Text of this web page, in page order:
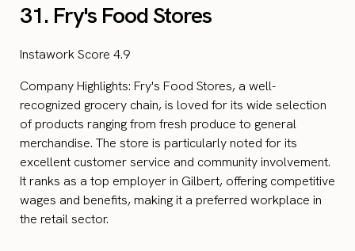
31. Fry's Food Stores
Instawork Score 4.9
Company Highlights: Fry's Food Stores, a well-
recognized grocery chain, is loved for its wide selection
of products ranging from fresh produce to general
merchandise. The store is particularly noted for its
excellent customer service and community involvement.
It ranks as a top employer in Gilbert, offering competitive
wages and benefits, making it a preferred workplace in
the retail sector.